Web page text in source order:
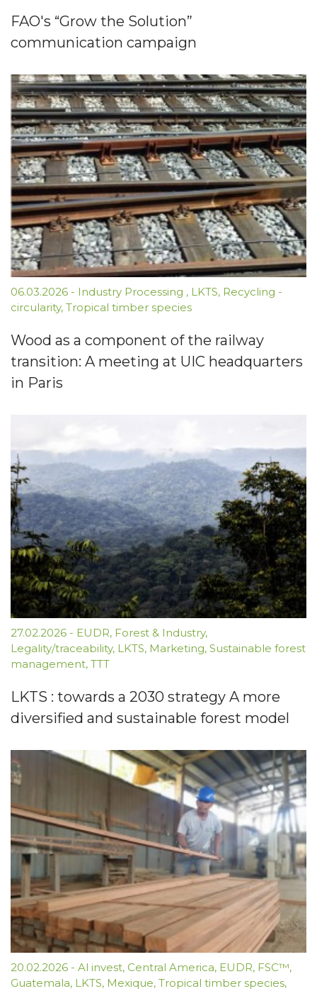
FAO's “Grow the Solution”
communication campaign
06.03.2026 - Industry Processing , LKTS, Recycling -
circularity, Tropical timber species
Wood as a component of the railway
transition: A meeting at UIC headquarters
in Paris
27.02.2026 - EUDR, Forest & Industry,
Legality/traceability, LKTS, Marketing, Sustainable forest
management, TTT
LKTS : towards a 2030 strategy A more
diversified and sustainable forest model
20.02.2026 - Al invest, Central America, EUDR, FSC™,
Guatemala, LKTS, Mexique, Tropical timber species,